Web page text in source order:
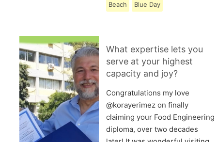
Beach Blue Day
What expertise lets you
serve at your highest
capacity and joy?
Congratulations my love
@korayerimez on finally
claiming your Food Engineering
diploma, over two decades